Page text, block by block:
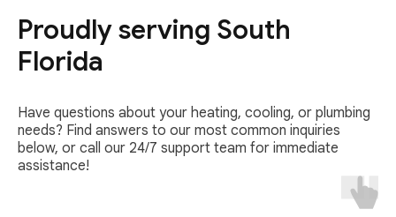
Proudly serving South
Florida
Have questions about your heating, cooling, or plumbing
needs? Find answers to our most common inquiries
below, or call our 24/7 support team for immediate
assistance!